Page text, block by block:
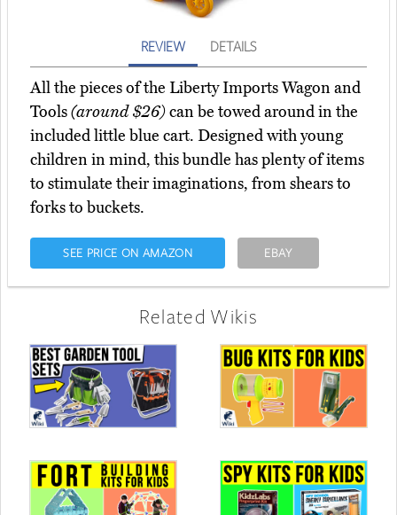
REVIEW DETAILS
All the pieces of the Liberty Imports Wagon and
Tools(around $26)can be towed around in the
included little blue cart. Designed with young
children in mind, this bundle has plenty of items
to stimulate their imaginations, from shears to
forks to buckets.
SEE PRICE ON AMAZON EBAY
Related Wikis